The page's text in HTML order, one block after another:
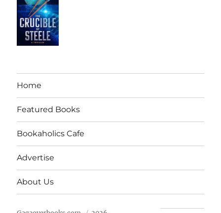
Home
Featured Books
Bookaholics Cafe
Advertise
About Us